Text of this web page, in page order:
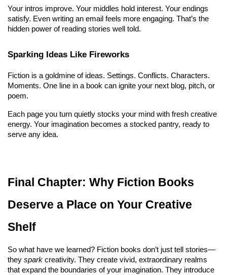
Your intros improve. Your middles hold interest. Your endings
satisfy. Even writing an email feels more engaging. That’s the
hidden power of reading stories well told.
Sparking Ideas Like Fireworks
Fiction is a goldmine of ideas. Settings. Conflicts. Characters.
Moments. One line in a book can ignite your next blog, pitch, or
poem.
Each page you turn quietly stocks your mind with fresh creative
energy. Your imagination becomes a stocked pantry, ready to
serve any idea.
Final Chapter: Why Fiction Books
Deserve a Place on Your Creative
Shelf
So what have we learned? Fiction books don’t just tell stories—
they spark creativity. They create vivid, extraordinary realms
that expand the boundaries of your imagination. They introduce